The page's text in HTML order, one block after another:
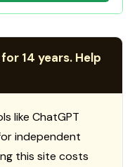
14 years. Help
like ChatGPT
independent
this site costs